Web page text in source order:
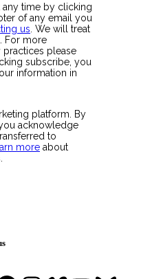
any time by clicking
of any email you
us . We will treat
For more
please
subscribe, you
information in
platform. By
acknowledge
to
more about